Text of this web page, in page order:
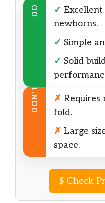
DO ✓
newborns.
✓ Simple
✓ Solid
DON’T ✗
fold.
✗ Large
space.
$Check